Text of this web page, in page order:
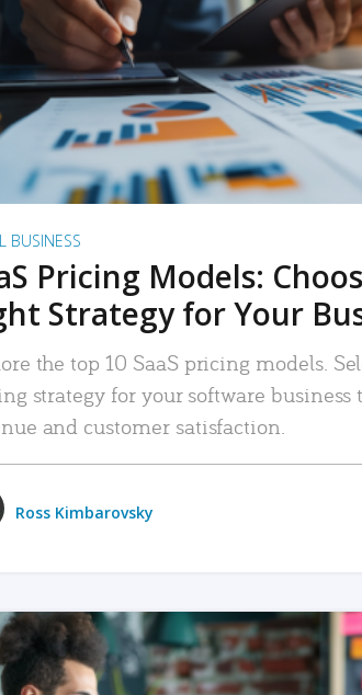
READ MORE
BUSINESS
Pricing Models:
Strategy for Your
the top 10 SaaS pricing models.
strategy for your software
and customer satisfaction.
Ross Kimbarovsky